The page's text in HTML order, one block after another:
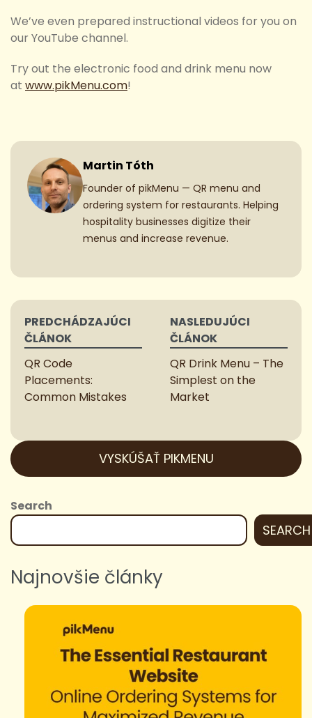
We’ve even prepared instructional videos for you on
our YouTube channel.
Try out the electronic food and drink menu now
at www.pikMenu.com!
Martin Tóth
Founder of pikMenu — QR menu and
ordering system for restaurants. Helping
hospitality businesses digitize their
menus and increase revenue.
Post
navigation
PREDCHÁDZAJÚCI
ČLÁNOK
QR Code
Placements:
Common Mistakes
NASLEDUJÚCI
ČLÁNOK
QR Drink Menu – The
Simplest on the
Market
VYSKÚŠAŤ PIKMENU
Search
SEARCH
Najnovšie články